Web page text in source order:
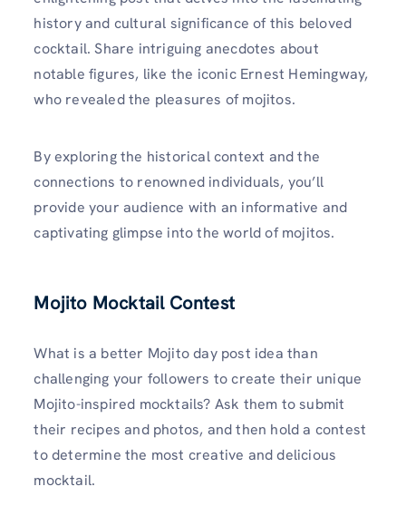
history and cultural significance of this beloved
cocktail. Share intriguing anecdotes about
notable figures, like the iconic Ernest Hemingway,
who revealed the pleasures of mojitos.
By exploring the historical context and the
connections to renowned individuals, you’ll
provide your audience with an informative and
captivating glimpse into the world of mojitos.
Mojito Mocktail Contest
What is a better Mojito day post idea than
challenging your followers to create their unique
Mojito-inspired mocktails? Ask them to submit
their recipes and photos, and then hold a contest
to determine the most creative and delicious
mocktail.